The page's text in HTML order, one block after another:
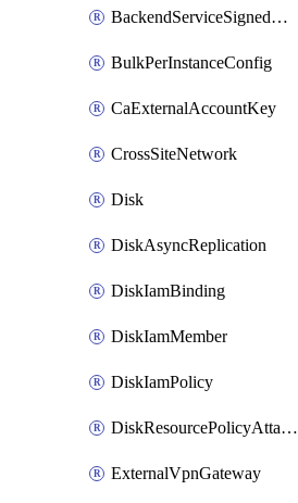
BackendServiceSignedUrlKey
BulkPerInstanceConfig
CaExternalAccountKey
CrossSiteNetwork
Disk
DiskAsyncReplication
DiskIamBinding
DiskIamMember
DiskIamPolicy
DiskResourcePolicyAttachment
ExternalVpnGateway